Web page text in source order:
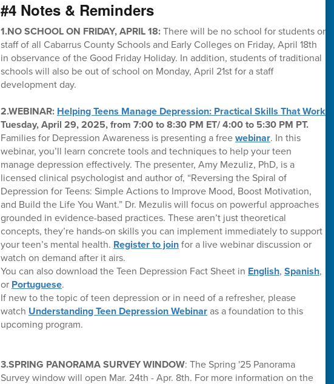
#4 Notes & Reminders
1.NO SCHOOL ON FRIDAY, APRIL 18:There will be no school for students or
staff of all Cabarrus County Schools and Early Colleges on Friday, April 18th
in observance of the Good Friday Holiday. In addition, students of traditional
schools will also be out of school on Monday, April 21st for a staff
development day.
2.WEBINAR: Helping Teens Manage Depression: Practical Skills That Work
Tuesday, April 29, 2025, from 7:00 to 8:30 PM ET/ 4:00 to 5:30 PM PT.
Families for Depression Awareness is presenting a freewebinar. In this
webinar, you’ll learn concrete tools and techniques to help your teen
manage depression effectively. The presenter, Amy Mezuliz, PhD, is a
licensed clinical psychologist and author of, “Reversing the Spiral of
Depression for Teens: Simple Actions to Improve Mood, Boost Motivation,
and Build the Life You Want.” Dr. Mezulis will focus on powerful approaches
grounded in evidence-based practices. These aren’t just theoretical
concepts, they’re hands-on skills you can implement immediately to support
your teen’s mental health. Register to joinfor a live webinar discussion or
watch on demand after it airs.
You can also download the Teen Depression Fact Sheet in English, Spanish,
or Portuguese.
If new to the topic of teen depression or in need of a refresher, please
watch Understanding Teen Depression Webinaras a foundation to this
upcoming program.
3.SPRING PANORAMA SURVEY WINDOW: The Spring '25 Panorama
Survey window will open Mar. 24th - Apr. 8th. For more information on the